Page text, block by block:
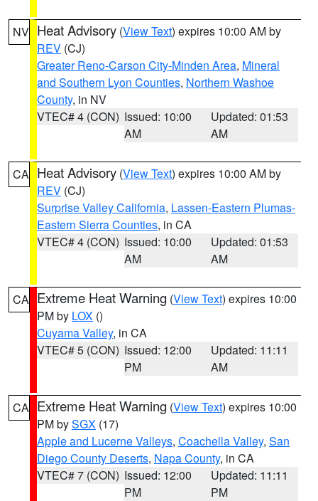
NV Heat Advisory (View Text) expires 10:00 AM by
REV (CJ)
Greater Reno-Carson City-Minden Area, Mineral
and Southern Lyon Counties, Northern Washoe
County, in NV
VTEC# 4 (CON) Issued: 10:00
AM
Updated: 01:53
AM
CA Heat Advisory (View Text) expires 10:00 AM by
REV (CJ)
Surprise Valley California, Lassen-Eastern Plumas-
Eastern Sierra Counties, in CA
VTEC# 4 (CON) Issued: 10:00
AM
Updated: 01:53
AM
CA Extreme Heat Warning (View Text) expires 10:00
PM by LOX ()
Cuyama Valley, in CA
VTEC# 5 (CON) Issued: 12:00
PM
Updated: 11:11
AM
CA Extreme Heat Warning (View Text) expires 10:00
PM bySGX (17)
Apple and Lucerne Valleys, Coachella Valley, San
Diego County Deserts, Napa County, in CA
VTEC# 7 (CON) Issued: 12:00
PM
Updated: 11:11
PM